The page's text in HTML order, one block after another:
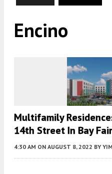
Encino
Multifamily
14th Street In Bay
4:30 AM ON AUGUST 8, 2022 BY